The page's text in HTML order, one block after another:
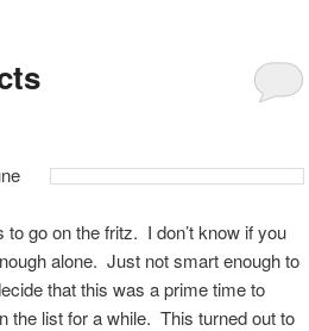
go on the fritz. I don’t know if you
alone. Just not smart enough to
that this was a prime time to
the list for a while. This turned out to